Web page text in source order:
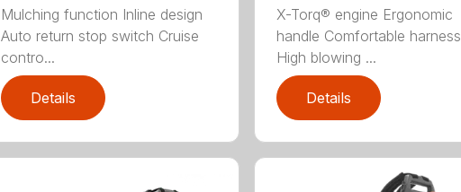
Mulching function Inline design
Auto return stop switch Cruise
contro...
Details
X-Torq® engine Ergonomic
handle Comfortable harness
High blowing ...
Details